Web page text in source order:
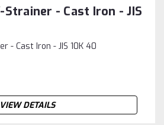
Strainer - Cast Iron - JIS
- Cast Iron - JIS 10K 40
VIEW DETAILS